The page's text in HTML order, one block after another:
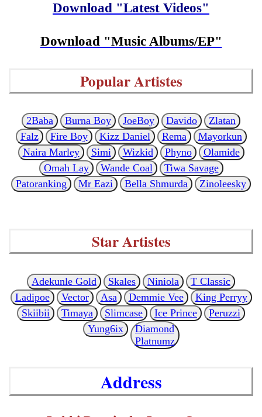
Download "Latest Videos"
Download "Music Albums/EP"
Popular Artistes
2Baba Burna Boy JoeBoy Davido
Zlatan
Falz
Fire Boy Kizz Daniel Rema
Mayorkun
Naira Marley
Simi Wizkid Phyno
Olamide
Omah Lay
Wande Coal
Tiwa Savage
Patoranking
Mr Eazi Bella Shmurda Zinoleesky
Star Artistes
Adekunle Gold Skales Niniola
T Classic
Ladipoe
Vector Asa Demmie Vee
King Perryy
Skiibii
Timaya Slimcase Ice Prince
Peruzzi
Yung6ix
Diamond
Platnumz
Address